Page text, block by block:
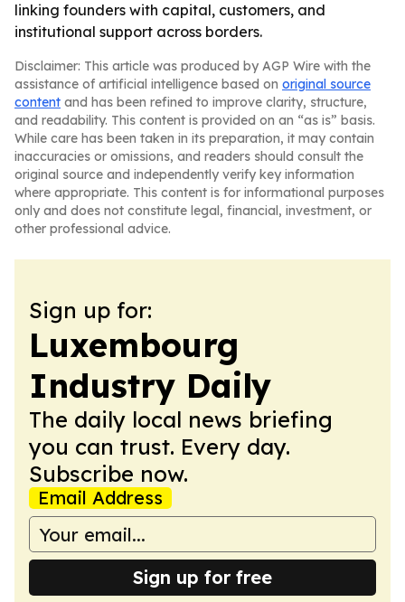
linking founders with capital, customers, and
institutional support across borders.
Disclaimer: This article was produced by AGP Wire with the
assistance of artificial intelligence based on original source
content and has been refined to improve clarity, structure,
and readability. This content is provided on an “as is” basis.
While care has been taken in its preparation, it may contain
inaccuracies or omissions, and readers should consult the
original source and independently verify key information
where appropriate. This content is for informational purposes
only and does not constitute legal, financial, investment, or
other professional advice.
Sign up for:
Luxembourg
Industry Daily
The daily local news briefing
you can trust. Every day.
Subscribe now.
Email Address
Sign up for free